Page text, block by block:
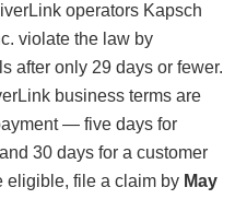
operators Kapsch
violate the law by
after only 29 days or fewer.
business terms are
— five days for
30 days for a customer
eligible, file a claim by May